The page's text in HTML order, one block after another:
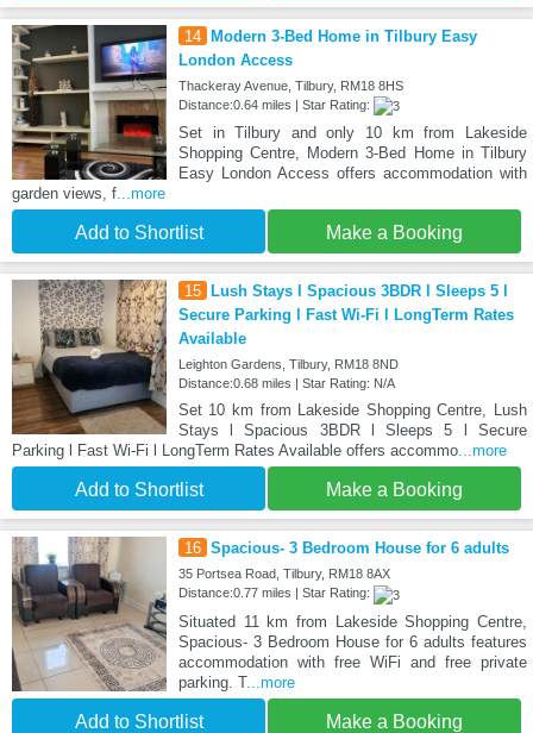
14
Modern 3-Bed Home in Tilbury Easy
London Access
Thackeray Avenue, Tilbury, RM18 8HS
Distance:0.64 miles | Star Rating:
Set in Tilbury and only 10 km from Lakeside
Shopping Centre, Modern 3-Bed Home in Tilbury
Easy London Access offers accommodation with
garden views, f...more
Add to Shortlist Make a Booking
15
Lush Stays l Spacious 3BDR l Sleeps 5 l
Secure Parking l Fast Wi-Fi l LongTerm Rates
Available
Leighton Gardens, Tilbury, RM18 8ND
Distance:0.68 miles | Star Rating: N/A
Set 10 km from Lakeside Shopping Centre, Lush
Stays l Spacious 3BDR l Sleeps 5 l Secure
Parking l Fast Wi-Fi l LongTerm Rates Available offers accommo...more
Add to Shortlist Make a Booking
16 Spacious- 3 Bedroom House for 6 adults
35 Portsea Road, Tilbury, RM18 8AX
Distance:0.77 miles | Star Rating:
Situated 11 km from Lakeside Shopping Centre,
Spacious- 3 Bedroom House for 6 adults features
accommodation with free WiFi and free private
parking. T...more
Add to Shortlist Make a Booking